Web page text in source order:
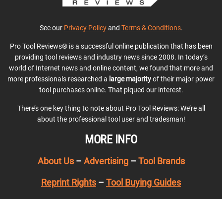
See our Privacy Policyand Terms & Conditions.
Pro Tool Reviews® is a successful online publication that has been
providing tool reviews and industry news since 2008. In today’s
world of Internet news and online content, we found that more and
more professionals researched a large majorityof their major power
tool purchases online. That piqued our interest.
There’s one key thing to note about Pro Tool Reviews: We’re all
about the professional tool user and tradesman!
MORE INFO
About Us– Advertising– Tool Brands
Reprint Rights – Tool Buying Guides